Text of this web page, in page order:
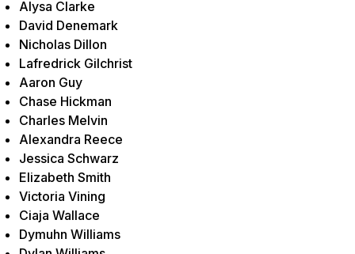
Alysa Clarke
David Denemark
Nicholas Dillon
Lafredrick Gilchrist
Aaron Guy
Chase Hickman
Charles Melvin
Alexandra Reece
Jessica Schwarz
Elizabeth Smith
Victoria Vining
Ciaja Wallace
Dymuhn Williams